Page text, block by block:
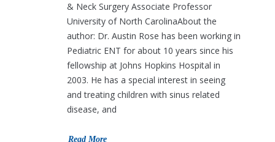
& Neck Surgery Associate Professor
University of North CarolinaAbout the
author: Dr. Austin Rose has been working in
Pediatric ENT for about 10 years since his
fellowship at Johns Hopkins Hospital in
2003. He has a special interest in seeing
and treating children with sinus related
disease, and
Read More